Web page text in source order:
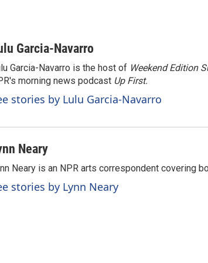
Garcia-Navarro
Garcia-Navarro is the host of Weekend Edition
morning news podcast Up First.
stories by Lulu Garcia-Navarro
Neary
Neary is an NPR arts correspondent covering
stories by Lynn Neary